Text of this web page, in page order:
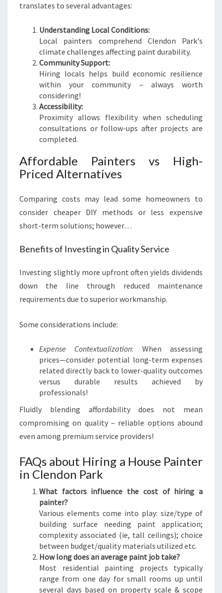
translates to several advantages:
Understanding Local Conditions:
Local painters comprehend Clendon Park's
climate challenges affecting paint durability.
Community Support:
Hiring locals helps build economic resilience
within your community – always worth
considering!
Accessibility:
Proximity allows flexibility when scheduling
consultations or follow-ups after projects are
completed.
Affordable Painters vs High-
Priced Alternatives
Comparing costs may lead some homeowners to
consider cheaper DIY methods or less expensive
short-term solutions; however…
Benefits of Investing in Quality Service
Investing slightly more upfront often yields dividends
down the line through reduced maintenance
requirements due to superior workmanship.
Some considerations include:
Expense Contextualization: When assessing
prices—consider potential long-term expenses
related directly back to lower-quality outcomes
versus durable results achieved by
professionals!
Fluidly blending affordability does not mean
compromising on quality – reliable options abound
even among premium service providers!
FAQs about Hiring a House Painter
in Clendon Park
What factors influence the cost of hiring a
painter?
Various elements come into play: size/type of
building surface needing paint application;
complexity associated (ie, tall ceilings); choice
between budget/quality materials utilized etc.
How long does an average paint job take?
Most residential painting projects typically
range from one day for small rooms up until
several days based on property scale & scope